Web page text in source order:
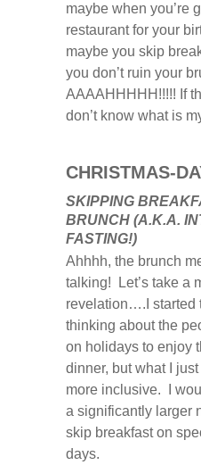
maybe when you’re
restaurant for your
maybe you skip
you don’t ruin your
AAAAHHHHH!!!!! If
don’t know what is
CHRISTMAS-
SKIPPING
BRUNCH (A.K.A.
FASTING!)
Ahhhh, the brunch
talking! Let’s take a
revelation….I started
thinking about the
on holidays to enjoy
dinner, but what I
more inclusive. I
a significantly larger
skip breakfast on
days.